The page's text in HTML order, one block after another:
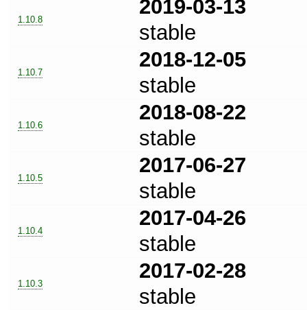
1.10.8
2019-03-13
stable
1.10.7
2018-12-05
stable
1.10.6
2018-08-22
stable
1.10.5
2017-06-27
stable
1.10.4
2017-04-26
stable
1.10.3
2017-02-28
stable